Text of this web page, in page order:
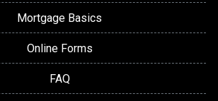
Mortgage Basics
Online Forms
FAQ